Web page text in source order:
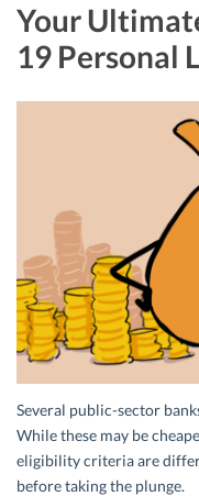
Your
19 Personal
Several public-sector
While these may be
eligibility criteria are
before taking the plunge.